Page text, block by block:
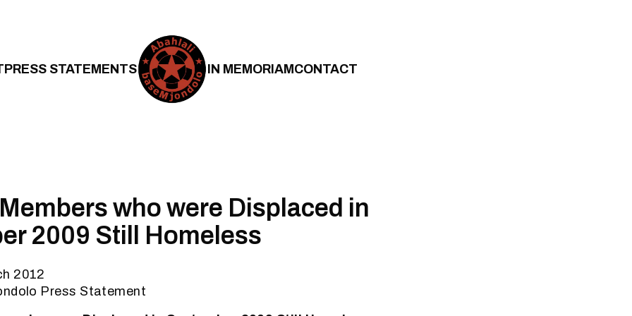
PRESS STATEMENTS IN MEMORIAMCONTACT
who were Displaced in
2009 Still Homeless
2012
Press Statement